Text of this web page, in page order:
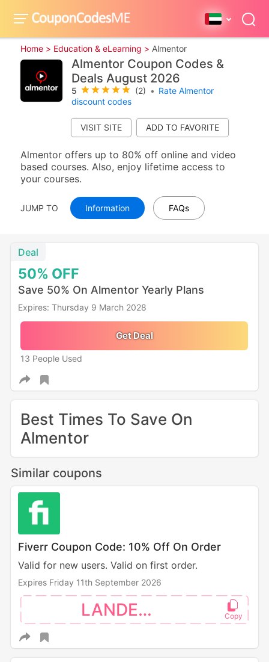
Home > Education & eLearning > Almentor
Almentor Coupon Codes &
Deals August 2026
5 (2) • Rate Almentor
discount codes
VISIT SITE
Almentor offers up to 80% off online and video
based courses. Also, enjoy lifetime access to
your courses.
JUMP TO Information FAQs
50% OFF
Deal
Save 50% On Almentor Yearly Plans
Expires: Thursday 9 March 2028
Get Deal
13 People Used
Best Times To Save On
Almentor
Similar coupons
Fiverr Coupon Code: 10% Off On Order
Valid for new users. Valid on first order.
Expires Friday 11th September 2026
LANDEN10